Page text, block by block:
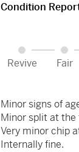
Condition
Revive Fair
Minor signs of
Minor split at the
Very minor chip
Internally fine.